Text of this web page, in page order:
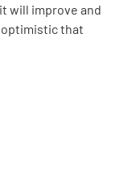
will improve and
optimistic that